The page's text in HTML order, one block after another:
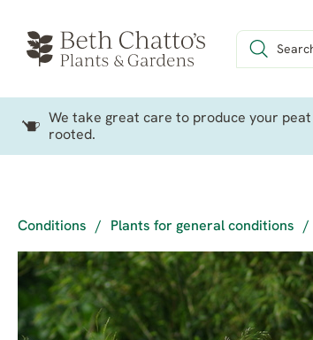
We take great care to produce your
rooted.
Conditions / Plants for general conditions /